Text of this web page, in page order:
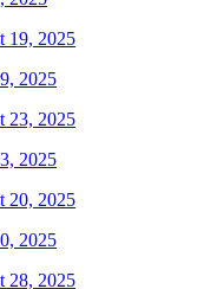
2025
2025
2025